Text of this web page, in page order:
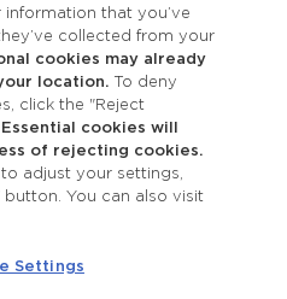
Studio
that you’ve
collected from your
cookies may already
location. To deny
click the "Reject
Essential cookies will
of rejecting cookies.
adjust your settings,
You can also visit
Settings